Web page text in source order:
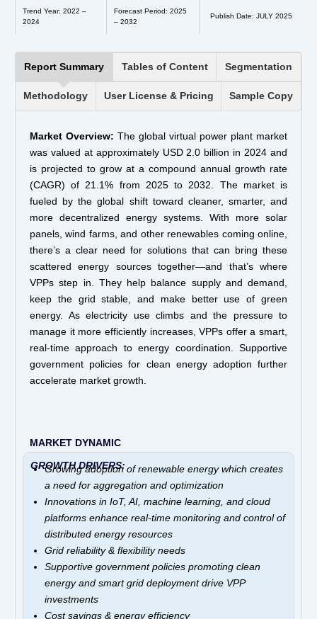
Trend Year: 2022 –
2024
Forecast Period: 2025
– 2032
Publish Date: JULY 2025
Report Summary Tables of Content Segmentation
Methodology User License & Pricing Sample Copy
Market Overview: The global virtual power plant market
was valued at approximately USD 2.0 billion in 2024 and
is projected to grow at a compound annual growth rate
(CAGR) of 21.1% from 2025 to 2032. The market is
fueled by the global shift toward cleaner, smarter, and
more decentralized energy systems. With more solar
panels, wind farms, and other renewables coming online,
there’s a clear need for solutions that can bring these
scattered energy sources together—and that’s where
VPPs step in. They help balance supply and demand,
keep the grid stable, and make better use of green
energy. As electricity use climbs and the pressure to
manage it more efficiently increases, VPPs offer a smart,
real-time approach to energy coordination. Supportive
government policies for clean energy adoption further
accelerate market growth.
MARKET DYNAMIC
GROWTH DRIVERS:
Growing adoption of renewable energy which creates
a need for aggregation and optimization
Innovations in IoT, AI, machine learning, and cloud
platforms enhance real-time monitoring and control of
distributed energy resources
Grid reliability & flexibility needs
Supportive government policies promoting clean
energy and smart grid deployment drive VPP
investments
Cost savings & energy efficiency